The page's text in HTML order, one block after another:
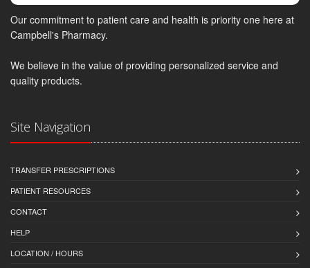
Our commitment to patient care and health is priority one here at
Campbell's Pharmacy.
We believe in the value of providing personalized service and
quality products.
Site Navigation
TRANSFER PRESCRIPTIONS
PATIENT RESOURCES
CONTACT
HELP
LOCATION / HOURS